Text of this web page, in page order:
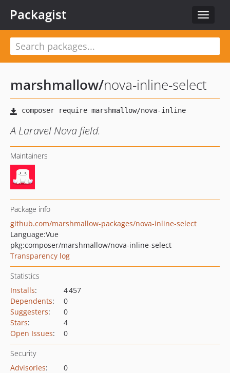
Toggle
Packagist
marshmallow/nova-inline-select
A Laravel Nova field.
Maintainers
Package info
github.com/marshmallow-packages/nova-inline-select
Language:Vue
pkg:composer/marshmallow/nova-inline-select
Transparency log
Statistics
Installs:
4 457
Dependents:
0
Suggesters:
0
Stars:
4
Open Issues: 0
Security
Advisories:
0